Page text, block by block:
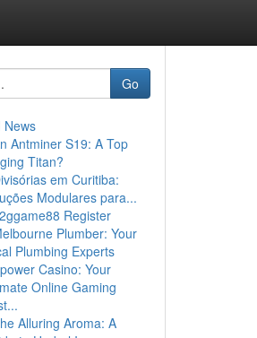
Go
News
Antminer S19: A Top
Titan?
em Curitiba:
Modulares para...
Register
Plumber: Your
Plumbing Experts
Casino: Your
Online Gaming
Alluring Aroma: A